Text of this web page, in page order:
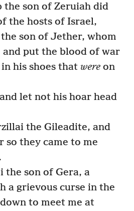
the son of Zeruiah did
the hosts of Israel,
son of Jether, whom
and put the blood of war
his shoes that were on
let not his hoar head
the Gileadite, and
they came to me
son of Gera, a
a grievous curse in the
to meet me at